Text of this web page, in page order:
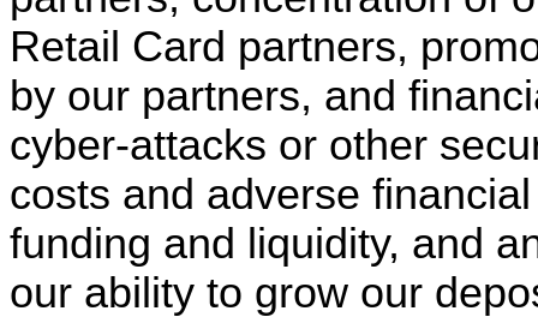
Retail Card partners,
by our partners, and
cyber-attacks or other
costs and adverse
funding and liquidity, and
our ability to grow our